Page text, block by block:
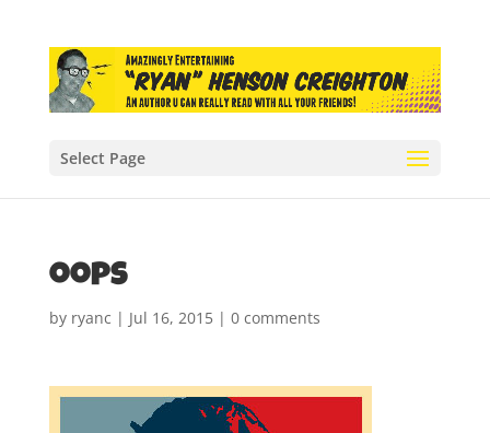
Select Page
oops
by ryanc | Jul 16, 2015| 0 comments